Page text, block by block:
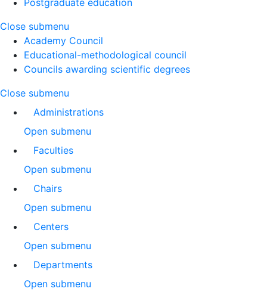
Postgraduate education
Close submenu
Academy Council
Educational-methodological council
Councils awarding scientific degrees
Close submenu
Administrations
Open submenu
Faculties
Open submenu
Chairs
Open submenu
Centers
Open submenu
Departments
Open submenu